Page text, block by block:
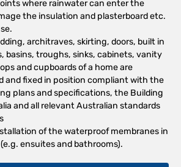
where rainwater can enter the
the insulation and plasterboard etc.
architraves, skirting, doors, built in
basins, troughs, sinks, cabinets, vanity
and cupboards of a home are
and fixed in position compliant with the
plans and specifications, the Building
and all relevant Australian standards
of the waterproof membranes in
ensuites and bathrooms).